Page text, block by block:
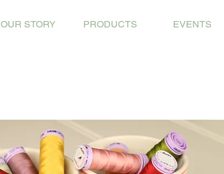
OUR STORY PRODUCTS EVENTS